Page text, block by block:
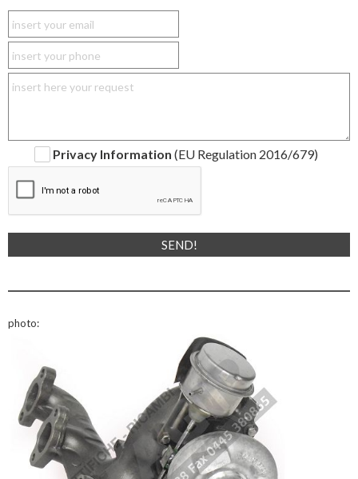
Privacy Information (EU Regulation 2016/679)
photo: